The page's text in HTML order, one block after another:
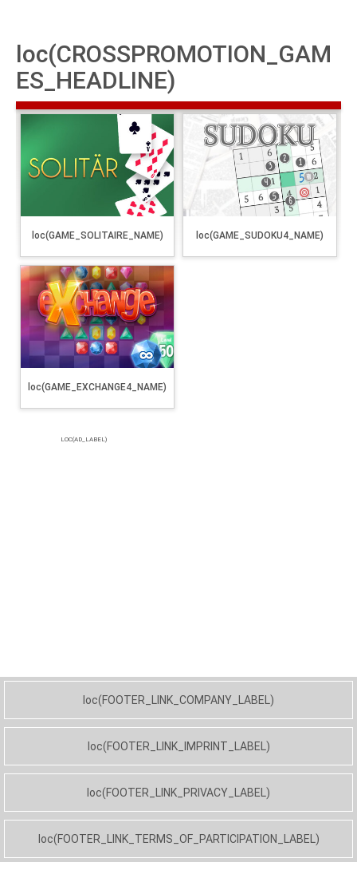
loc(CROSSPROMOTION_GAM
ES_HEADLINE)
loc(GAME_SOLITAIRE_NAME) loc(GAME_SUDOKU4_NAME)
loc(GAME_EXCHANGE4_NAME)
LOC(AD_LABEL)
loc(FOOTER_LINK_COMPANY_LABEL)
loc(FOOTER_LINK_IMPRINT_LABEL)
loc(FOOTER_LINK_PRIVACY_LABEL)
loc(FOOTER_LINK_TERMS_OF_PARTICIPATION_LABEL)